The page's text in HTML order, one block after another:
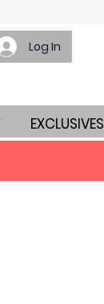
Log In
EXCLUSIVES